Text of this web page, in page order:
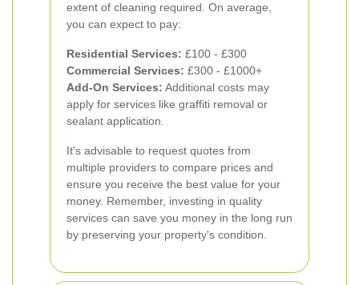
extent of cleaning required. On average,
you can expect to pay:
Residential Services: £100 - £300
Commercial Services: £300 - £1000+
Add-On Services: Additional costs may
apply for services like graffiti removal or
sealant application.
It's advisable to request quotes from
multiple providers to compare prices and
ensure you receive the best value for your
money. Remember, investing in quality
services can save you money in the long run
by preserving your property's condition.